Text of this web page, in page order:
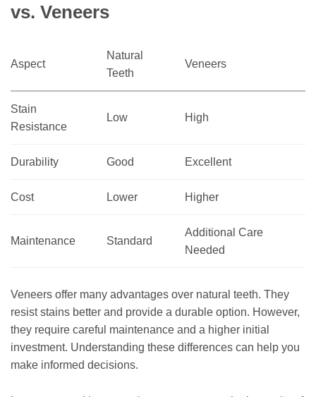
vs. Veneers
Aspect
Natural
Teeth
Veneers
Stain
Resistance
Low High
Durability Good Excellent
Cost Lower Higher
Maintenance Standard
Additional Care
Needed
Veneers offer many advantages over natural teeth. They
resist stains better and provide a durable option. However,
they require careful maintenance and a higher initial
investment. Understanding these differences can help you
make informed decisions.